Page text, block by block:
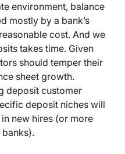
environment, balance
mostly by a bank’s
cost. And we
takes time. Given
should temper their
sheet growth.
deposit customer
deposit niches will
new hires (or more